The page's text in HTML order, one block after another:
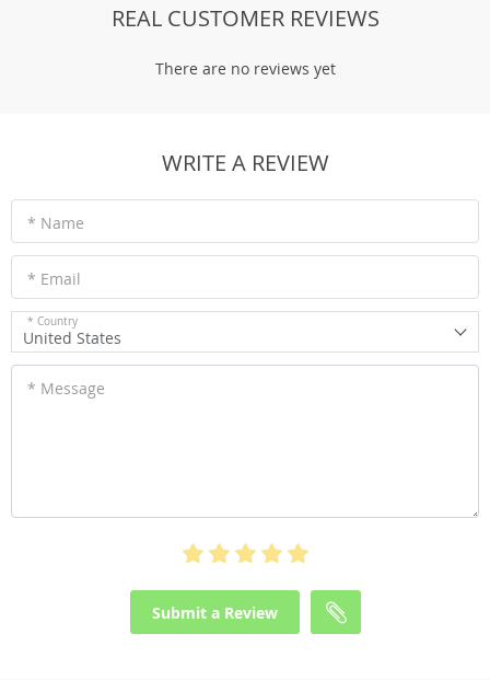
REAL CUSTOMER REVIEWS
There are no reviews yet
WRITE A REVIEW
* Name
* Email
* Country
United States
* Message
Submit a Review